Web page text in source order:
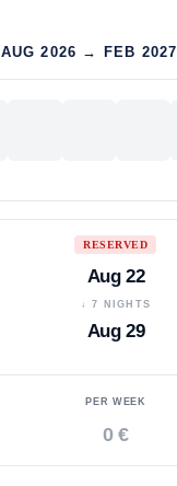
AUG 2026 → FEB 2027
RESERVED
Aug 22
↓ 7 NIGHTS
Aug 29
PER WEEK
0 €